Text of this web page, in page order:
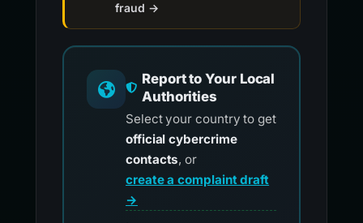
fraud →
Report to Your Local
Authorities
Select your country to get
official cybercrime
contacts, or
create a complaint draft
→